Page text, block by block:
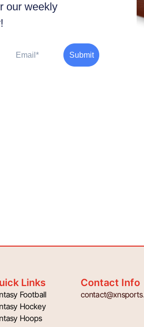
our weekly
Submit
Links
Football
Hockey
Hoops
Contact Info